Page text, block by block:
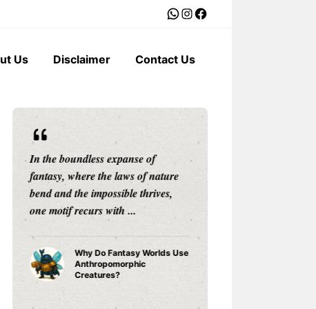
WhatsApp
Instagram
Facebook
Us Disclaimer Contact Us
In the boundless expanse of
fantasy, where the laws of nature
bend and the impossible thrives,
one motif recurs with ...
Why Do Fantasy Worlds Use
Anthropomorphic
Creatures?